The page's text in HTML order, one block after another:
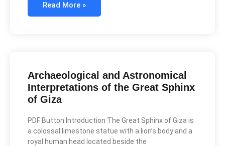
Read More »
Archaeological and Astronomical
Interpretations of the Great Sphinx
of Giza
PDF Button Introduction The Great Sphinx of Giza is
a colossal limestone statue with a lion’s body and a
royal human head located beside the